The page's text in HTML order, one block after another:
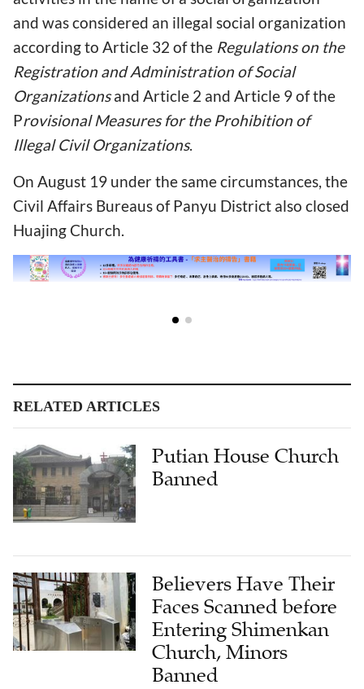
and was considered an illegal social organization
according to Article 32 of the Regulations on the
Registration and Administration of Social
Organizationsand Article 2 and Article 9 of the
Provisional Measures for the Prohibition of
Illegal Civil Organizations.
On August 19 under the same circumstances, the
Civil Affairs Bureaus of Panyu District also closed
Huajing Church.
RELATED ARTICLES
Putian House Church
Banned
Believers Have Their
Faces Scanned before
Entering Shimenkan
Church, Minors
Banned